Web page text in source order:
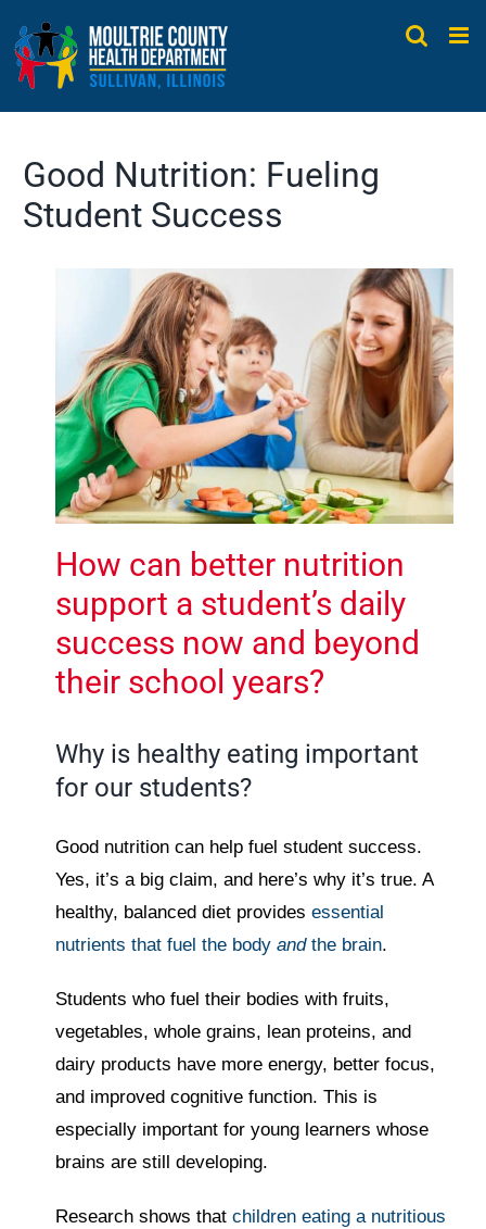
content
Good Nutrition: Fueling
Student Success
How can better nutrition
support a student’s daily
success now and beyond
their school years?
Why is healthy eating important
for our students?
Good nutrition can help fuel student success.
Yes, it’s a big claim, and here’s why it’s true. A
healthy, balanced diet providesessential
nutrients that fuel the bodyandthe brain.
Students who fuel their bodies with fruits,
vegetables, whole grains, lean proteins, and
dairy products have more energy, better focus,
and improved cognitive function. This is
especially important for young learners whose
brains are still developing.
Research shows thatchildren eating a nutritious